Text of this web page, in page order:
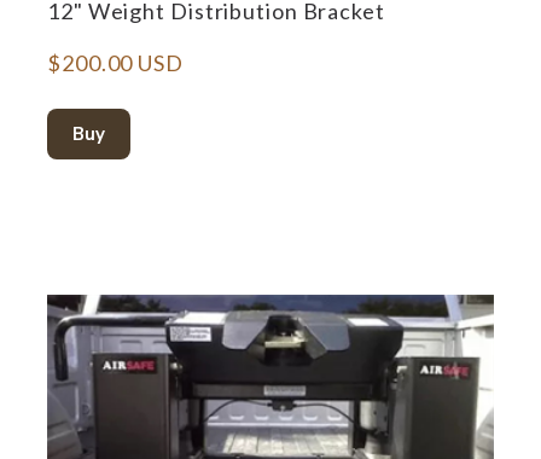
12" Weight Distribution Bracket
$200.00 USD
Buy